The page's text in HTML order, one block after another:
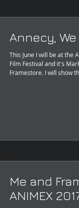
Annecy,
This June I will be at the
Film Festival and it's
Framestore. I will show
Me and
ANIMEX